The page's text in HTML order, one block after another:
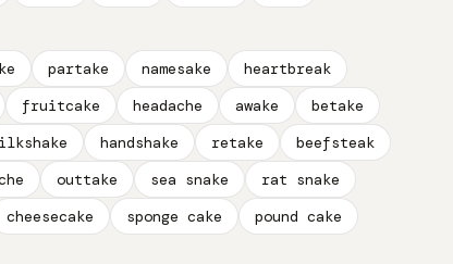
partake namesake
heartbreak
fruitcake headache awake
betake
handshake retake
beefsteak
outtake sea snake
rat snake
cheesecake sponge cake
pound cake